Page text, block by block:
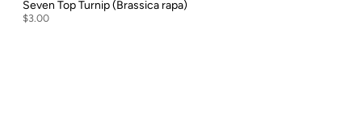
Seven Top Turnip (Brassica rapa)
$3.00